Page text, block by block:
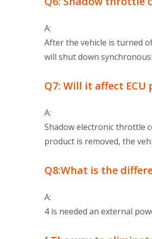
A:
After the vehicle is turned
will shut down
Q7: Will it affect
A:
Shadow electronic throttle
product is removed, the
Q8:What is the
A:
4 is needed an external